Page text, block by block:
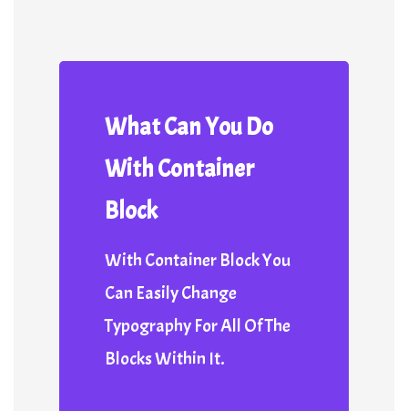
What Can You Do
With Container
Block
With Container Block You
Can Easily Change
Typography For All Of The
Blocks Within It.